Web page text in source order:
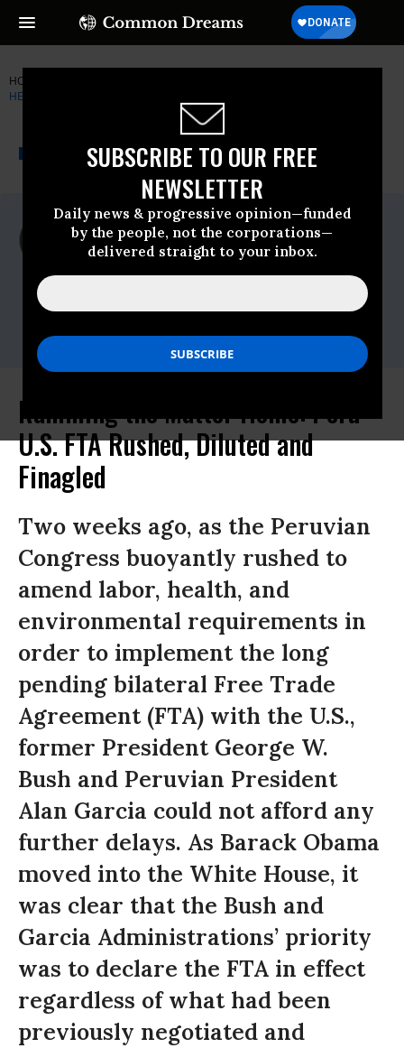
SUBSCRIBE TO OUR FREE
NEWSLETTER
Daily news & progressive opinion—funded
by the people, not the corporations—
delivered straight to your inbox.
HOME
HEMISPHERIC AFFAIRS (COHA)
NEWSWIRE A project of
Common Dreams
For Immediate Release
Wednesday January, 28 2009, 11:08am EDT
Phone: (202) 223-
4975,Email:,coha@coha.org
Ramming the Matter Home: Peru-
U.S. FTA Rushed, Diluted and
Finagled
Two weeks ago, as the Peruvian
Congress buoyantly rushed to
amend labor, health, and
environmental requirements in
order to implement the long
pending bilateral Free Trade
Agreement (FTA) with the U.S.,
former President George W.
Bush and Peruvian President
Alan Garcia could not afford any
further delays. As Barack Obama
moved into the White House, it
was clear that the Bush and
Garcia Administrations’ priority
was to declare the FTA in effect
regardless of what had been
previously negotiated and